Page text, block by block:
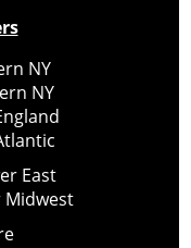
NY
NY
East
Midwest